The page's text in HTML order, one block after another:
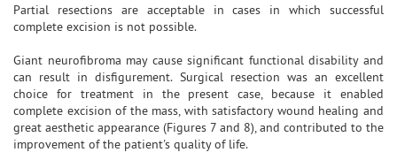
Partial resections are acceptable in cases in which successful
complete excision is not possible.
Giant neurofibroma may cause significant functional disability and
can result in disfigurement. Surgical resection was an excellent
choice for treatment in the present case, because it enabled
complete excision of the mass, with satisfactory wound healing and
great aesthetic appearance (Figures 7 and 8), and contributed to the
improvement of the patient's quality of life.